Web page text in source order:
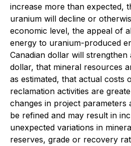
increase more than expected,
uranium will decline or
economic level, the appeal of
energy to uranium-produced
Canadian dollar will strengthen
dollar, that mineral resources
as estimated, that actual costs
reclamation activities are
changes in project parameters
be refined and may result in
unexpected variations in
reserves, grade or recovery